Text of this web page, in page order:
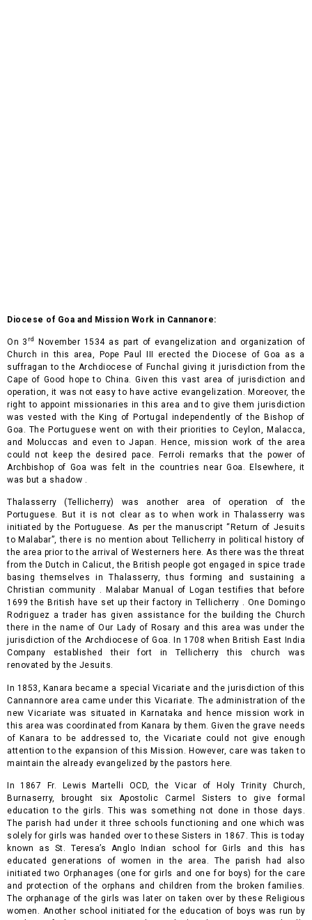
Diocese of Goa and Mission Work in Cannanore:
On 3 rd November 1534 as part of evangelization and organization of
Church in this area, Pope Paul III erected the Diocese of Goa as a
suffragan to the Archdiocese of Funchal giving it jurisdiction from the
Cape of Good hope to China. Given this vast area of jurisdiction and
operation, it was not easy to have active evangelization. Moreover, the
right to appoint missionaries in this area and to give them jurisdiction
was vested with the King of Portugal independently of the Bishop of
Goa. The Portuguese went on with their priorities to Ceylon, Malacca,
and Moluccas and even to Japan. Hence, mission work of the area
could not keep the desired pace. Ferroli remarks that the power of
Archbishop of Goa was felt in the countries near Goa. Elsewhere, it
was but a shadow .
Thalasserry (Tellicherry) was another area of operation of the
Portuguese. But it is not clear as to when work in Thalasserry was
initiated by the Portuguese. As per the manuscript “Return of Jesuits
to Malabar”, there is no mention about Tellicherry in political history of
the area prior to the arrival of Westerners here. As there was the threat
from the Dutch in Calicut, the British people got engaged in spice trade
basing themselves in Thalasserry, thus forming and sustaining a
Christian community . Malabar Manual of Logan testifies that before
1699 the British have set up their factory in Tellicherry . One Domingo
Rodriguez a trader has given assistance for the building the Church
there in the name of Our Lady of Rosary and this area was under the
jurisdiction of the Archdiocese of Goa. In 1708 when British East India
Company established their fort in Tellicherry this church was
renovated by the Jesuits.
In 1853, Kanara became a special Vicariate and the jurisdiction of this
Cannannore area came under this Vicariate. The administration of the
new Vicariate was situated in Karnataka and hence mission work in
this area was coordinated from Kanara by them. Given the grave needs
of Kanara to be addressed to, the Vicariate could not give enough
attention to the expansion of this Mission. However, care was taken to
maintain the already evangelized by the pastors here.
In 1867 Fr. Lewis Martelli OCD, the Vicar of Holy Trinity Church,
Burnaserry, brought six Apostolic Carmel Sisters to give formal
education to the girls. This was something not done in those days.
The parish had under it three schools functioning and one which was
solely for girls was handed over to these Sisters in 1867. This is today
known as St. Teresa’s Anglo Indian school for Girls and this has
educated generations of women in the area. The parish had also
initiated two Orphanages (one for girls and one for boys) for the care
and protection of the orphans and children from the broken families.
The orphanage of the girls was later on taken over by these Religious
women. Another school initiated for the education of boys was run by